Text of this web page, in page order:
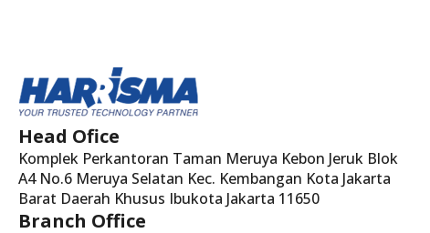
Head Ofice
Komplek Perkantoran Taman Meruya Kebon Jeruk Blok
A4 No.6 Meruya Selatan Kec. Kembangan Kota Jakarta
Barat Daerah Khusus Ibukota Jakarta 11650
Branch Office